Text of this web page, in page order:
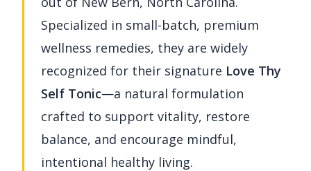
Specialized in small-batch, premium
wellness remedies, they are widely
recognized for their signature Love Thy
Self Tonic—a natural formulation
crafted to support vitality, restore
balance, and encourage mindful,
intentional healthy living.